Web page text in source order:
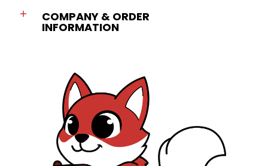
COMPANY & ORDER
INFORMATION